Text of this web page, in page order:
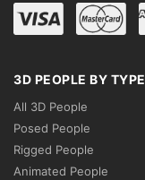
3D PEOPLE BY TYPE
All 3D People
Posed People
Rigged People
Animated People